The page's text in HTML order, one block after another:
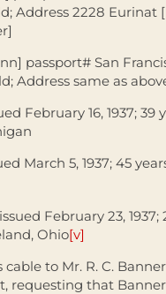
Address 2228 Eurinat
passport# San
Address same as
February 16, 1937; 39
March 5, 1937; 45
February 23, 1937;
Ohio[v]
to Mr. R. C.
requesting that